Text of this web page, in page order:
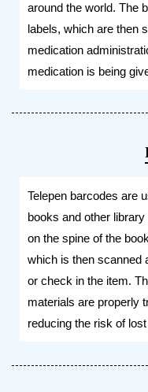
around the world. The
labels, which are then
medication
medication is being
Telepen barcodes are
books and other
on the spine of the
which is then scanned
or check in the item.
materials are properly
reducing the risk of